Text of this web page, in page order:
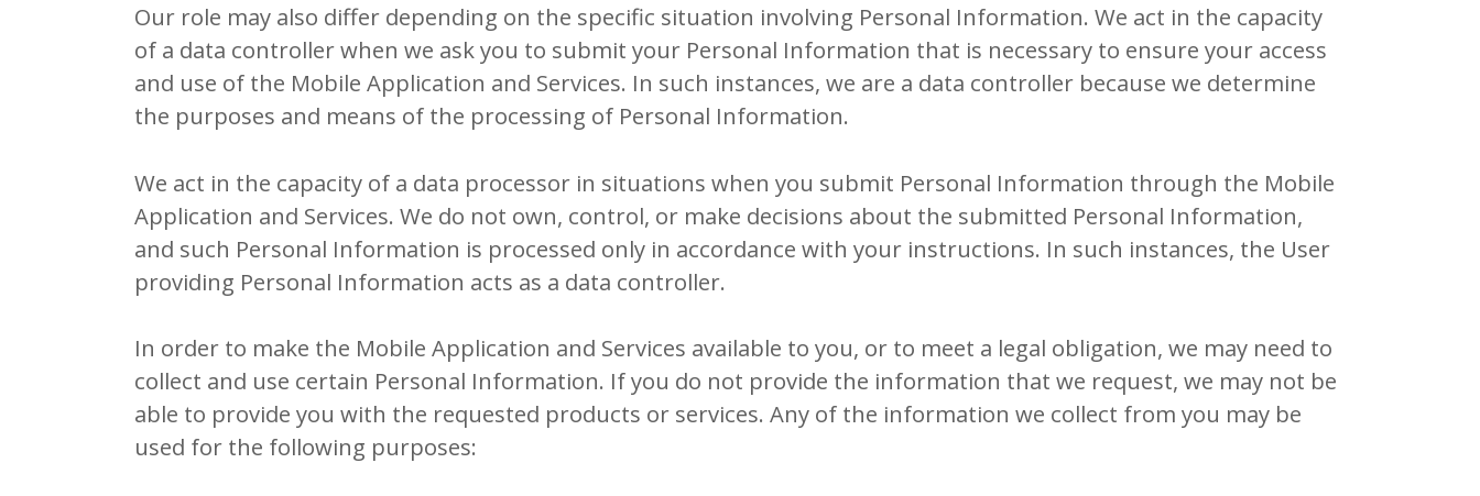
Our role may also differ depending on the specific situation involving Personal Information. We act in the capacity
of a data controller when we ask you to submit your Personal Information that is necessary to ensure your access
and use of the Mobile Application and Services. In such instances, we are a data controller because we determine
the purposes and means of the processing of Personal Information.
We act in the capacity of a data processor in situations when you submit Personal Information through the Mobile
Application and Services. We do not own, control, or make decisions about the submitted Personal Information,
and such Personal Information is processed only in accordance with your instructions. In such instances, the User
providing Personal Information acts as a data controller.
In order to make the Mobile Application and Services available to you, or to meet a legal obligation, we may need to
collect and use certain Personal Information. If you do not provide the information that we request, we may not be
able to provide you with the requested products or services. Any of the information we collect from you may be
used for the following purposes: